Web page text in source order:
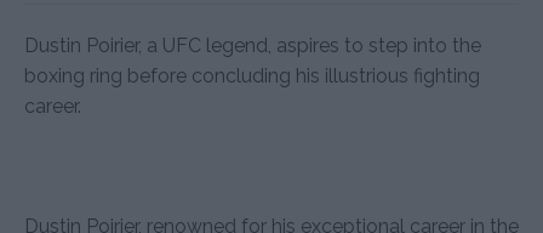
Dustin Poirier, a UFC legend, aspires to step into the
boxing ring before concluding his illustrious fighting
career.
Dustin Poirier, renowned for his exceptional career in the